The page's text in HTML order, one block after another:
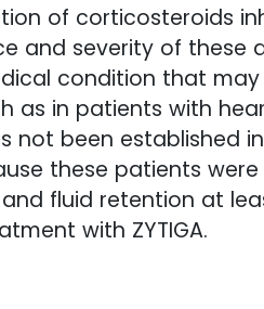
of corticosteroids
and severity of these
condition that
as in patients with
not been established
these patients
fluid retention at
with ZYTIGA.